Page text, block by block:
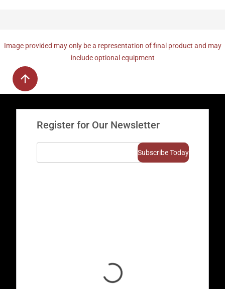
Image provided may only be a representation of final product and may
include optional equipment
Register for Our Newsletter